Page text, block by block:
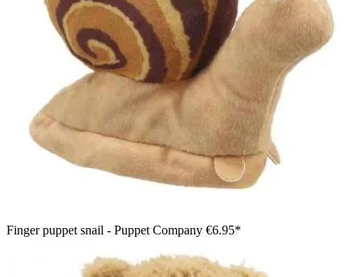
Finger puppet snail - Puppet Company €6.95*